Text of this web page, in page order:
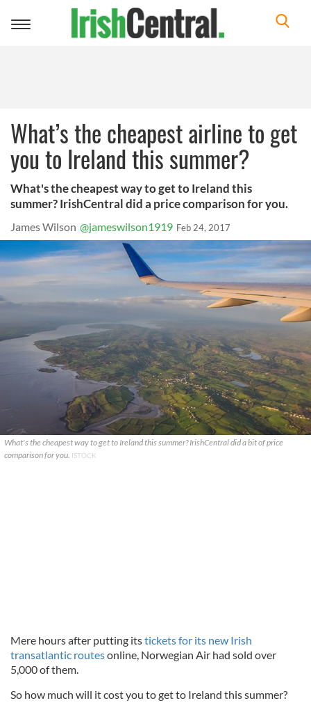
Toggle
What’s the cheapest airline to get
you to Ireland this summer?
What's the cheapest way to get to Ireland this
summer? IrishCentral did a price comparison for you.
James Wilson @jameswilson1919 Feb 24, 2017
What's the cheapest way to get to Ireland this summer? IrishCentral did a bit of price
comparison for you. ISTOCK
Mere hours after putting itstickets for its new Irish
transatlantic routesonline, Norwegian Air had sold over
5,000 of them.
So how much will it cost you to get to Ireland this summer?